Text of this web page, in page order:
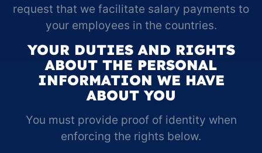
request that we facilitate salary payments to
your employees in the countries.
YOUR DUTIES AND RIGHTS
ABOUT THE PERSONAL
INFORMATION WE HAVE
ABOUT YOU
You must provide proof of identity when
enforcing the rights below.